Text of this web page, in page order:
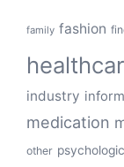
family fashion
industry
medication
other